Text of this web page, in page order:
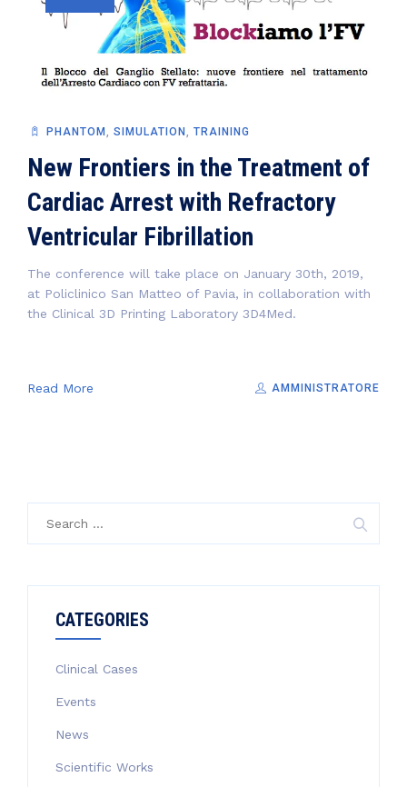
PHANTOM , SIMULATION , TRAINING
New Frontiers in the Treatment of
Cardiac Arrest with Refractory
Ventricular Fibrillation
The conference will take place on January 30th, 2019,
at Policlinico San Matteo of Pavia, in collaboration with
the Clinical 3D Printing Laboratory 3D4Med.
Read More AMMINISTRATORE
CATEGORIES
Clinical Cases
Events
News
Scientific Works